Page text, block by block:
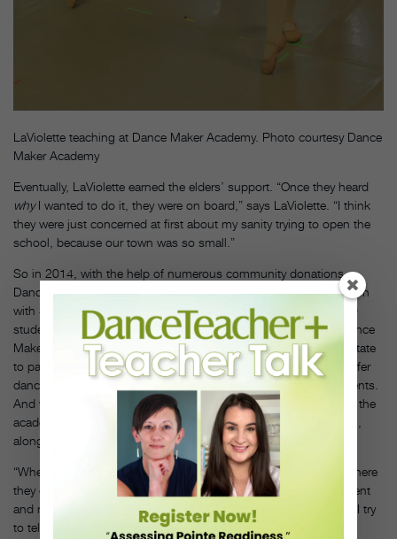
LaViolette teaching at Dance Maker Academy. Photo courtesy Dance
Maker Academy
Eventually, LaViolette earned the elders’ support. “Once they heard
whyI wanted to do it, they were on board,” says LaViolette. “I think
they were just concerned at first about my sanity trying to open the
school, because our town was so small.”
So in 2014, with the help of numerous community donations,
Dance Maker Academy opened its doors on the Osage reservation
with 44 students. Today, enrollment has expanded to nearly 100
students, 60 percent of whom are on scholarship. Last year, Dance
Maker Academy became the only nonprofit organization in the state
to partner with a school district (Pawhuska Public Schools) to offer
dance instruction at no cost to all middle and high school students.
And with help from fundraising events and business donations, the
academy has been performing an annualNutcracker
along with, of course, an annual performance ofWahzhazhe
“When we do Wahzhazhe , it is important for the kids to know where
they come from,” says Penny Adair, a former Dance Maker student
and now a teacher (and a distant relative of Yvonne Chouteau). “I try
to tell them the history of the ballet and their lineage so they can